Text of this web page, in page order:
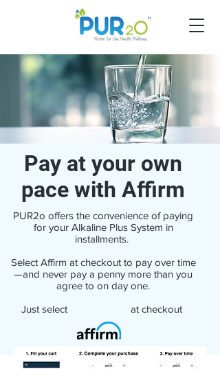
Pay at your own
pace with Affirm
PUR2o offers the convenience of paying
for your Alkaline Plus System in
installments.
Select Affirm at checkout to pay over time
—and never pay a penny more than you
agree to on day one.
Just select at checkout